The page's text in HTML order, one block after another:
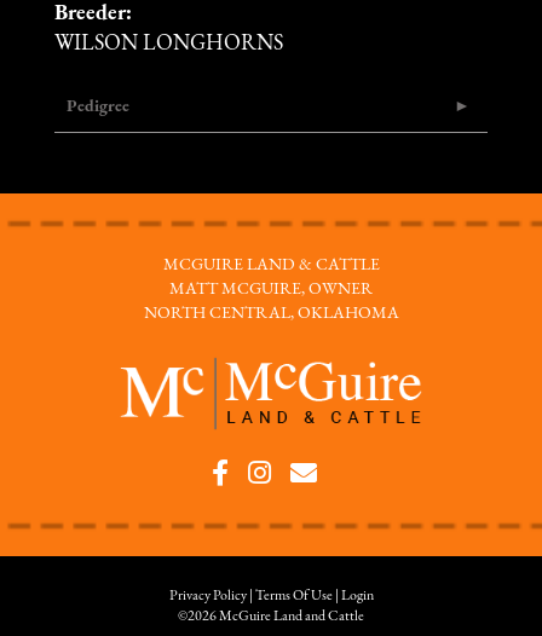
Breeder:
WILSON LONGHORNS
Pedigree
MCGUIRE LAND & CATTLE
MATT MCGUIRE, OWNER
NORTH CENTRAL, OKLAHOMA
Privacy Policy Terms Of Use
Login
©2026 McGuire Land and Cattle